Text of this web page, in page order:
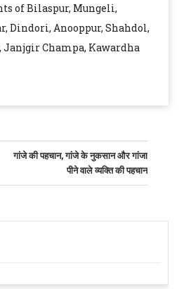
of Bilaspur, Mungeli,
Dindori, Anooppur, Shahdol,
Janjgir Champa, Kawardha
गांजे की पहचान, गांजे के नुकसान और गांजा
पीने वाले व्यक्ति की पहचान